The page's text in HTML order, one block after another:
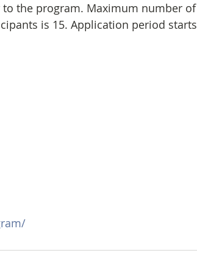
the program. Maximum number of
is 15. Application period starts